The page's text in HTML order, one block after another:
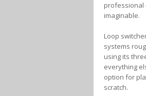
professional
imaginable.
Loop
systems
using its
everything
option for
scratch.